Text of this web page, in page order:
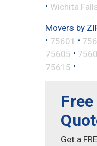
• Wichita
Movers by
• 75601 •
75605 •
75615 •
Get a